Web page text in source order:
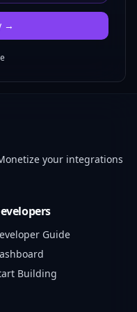
→
your integrations
Guide
Building